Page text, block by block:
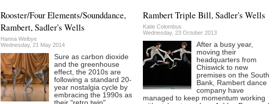
Rooster/Four Elements/Sounddance,
Rambert, Sadler's Wells
Hanna Weibye
Wednesday, 21 May 2014
Sure as carbon dioxide
and the greenhouse
effect, the 2010s are
following a standard 20-
year nostalgia cycle by
embracing the 1990s as
Rambert Triple Bill, Sadler's Wells
Katie Colombus
Wednesday, 23 October 2013
After a busy year,
moving their
headquarters from
Chiswick to new
premises on the South
Bank, Rambert dance
company have
managed to keep momentum working